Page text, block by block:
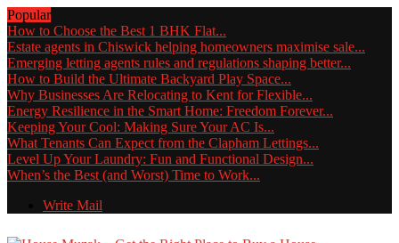
Popular
How to Choose the Best 1 BHK Flat...
Estate agents in Chiswick helping homeowners maximise sale...
Emerging letting agents rules and regulations shaping better...
How to Build the Ultimate Backyard Play Space...
Why Businesses Are Relocating to Kent for Flexible...
Energy Resilience in the Smart Home: Freedom Forever...
Keeping Your Cool: Making Sure Your AC Is...
What Tenants Can Expect from the Clapham Lettings...
Level Up Your Laundry: Fun and Functional Design...
When’s the Best (and Worst) Time to Work...
Write Mail